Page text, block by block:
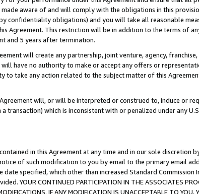
aware of and will comply with the obligations in this
confidentiality obligations) and you will take all reasonable
Agreement. This restriction will be in addition to the terms of
and 5 years after termination.
will create any partnership, joint venture, agency,
have no authority to make or accept any offers or
to take any action related to the subject matter of this
will, or will be interpreted or construed to, induce or
transaction) which is inconsistent with or penalized under any
in this Agreement at any time and in our sole discretion
of such modification to you by email to the primary email
specified, which other than increased Standard Commission
CONTINUED PARTICIPATION IN THE ASSOCIATES
IF ANY MODIFICATION IS UNACCEPTABLE TO YOU,